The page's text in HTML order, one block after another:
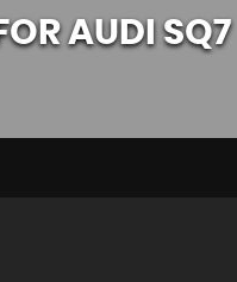
AUDI SQ7